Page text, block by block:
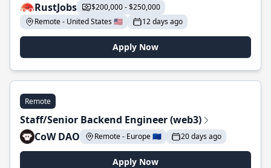
RustJobs
$200,000 - $250,000
Remote - United States 🇺🇸
12 days ago
Apply Now
Remote
Staff/Senior Backend Engineer (web3)
CoW DAO
Remote - Europe 🇪🇺 20 days ago
Apply Now